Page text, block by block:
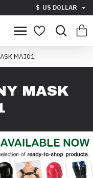
$ US DOLLAR
MAJ01
MASK